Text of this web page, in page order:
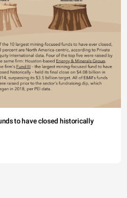
to have closed historically